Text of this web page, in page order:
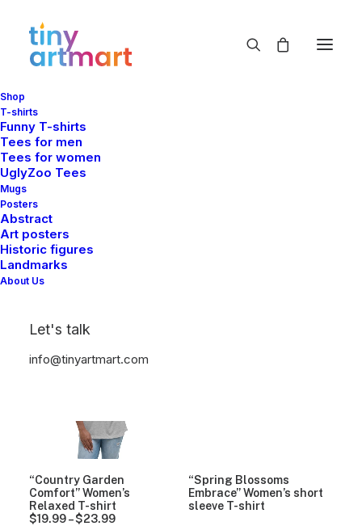
Shop
T-shirts
Funny T-shirts
Tees for men
Tees for women
UglyZoo Tees
Mugs
Posters
Abstract
Art posters
Historic figures
Landmarks
About Us
Let's talk
info@tinyartmart.com
Home
“Country Garden
Comfort” Women’s
Relaxed T-shirt
$19.99–$23.99
“Spring Blossoms
Embrace” Women’s short
sleeve T-shirt